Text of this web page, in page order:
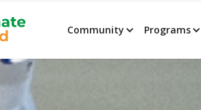
Community Programs